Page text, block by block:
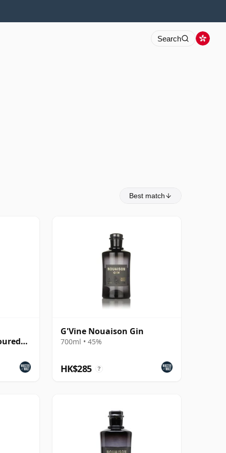
Search
Best match
G'Vine Nouaison Gin
700ml • 45%
HK$285 ?